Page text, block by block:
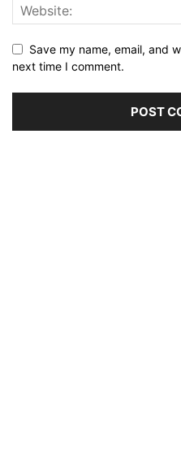
Save my name, email, and
next time I comment.